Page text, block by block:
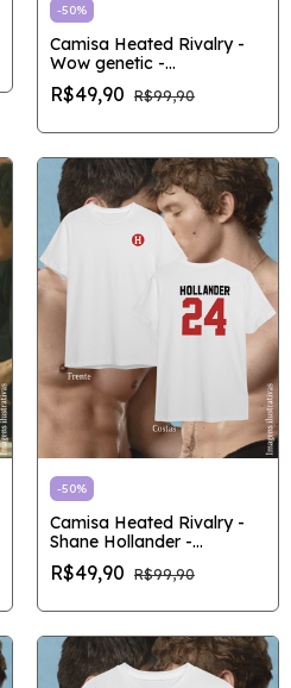
-50%
Camisa Heated Rivalry -
Wow genetic -
Outlet/Pronta entrega
R$49,90 R$99,90
-50%
Camisa Heated Rivalry -
Shane Hollander -
Outlet/Pronta entrega
R$49,90 R$99,90